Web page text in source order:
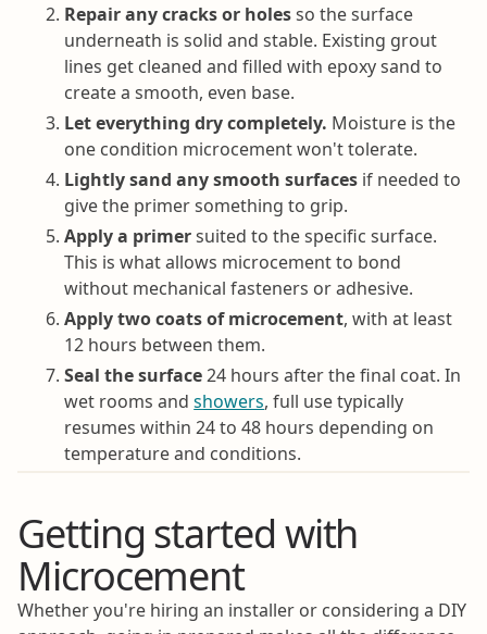
Repair any cracks or holesso the surface
underneath is solid and stable. Existing grout
lines get cleaned and filled with epoxy sand to
create a smooth, even base.
Let everything dry completely. Moisture is the
one condition microcement won't tolerate.
Lightly sand any smooth surfaces if needed to
give the primer something to grip.
Apply a primersuited to the specific surface.
This is what allows microcement to bond
without mechanical fasteners or adhesive.
Apply two coats of microcement, with at least
12 hours between them.
Seal the surface24 hours after the final coat. In
wet rooms andshowers, full use typically
resumes within 24 to 48 hours depending on
temperature and conditions.
Getting started with
Microcement
Whether you're hiring an installer or considering a DIY